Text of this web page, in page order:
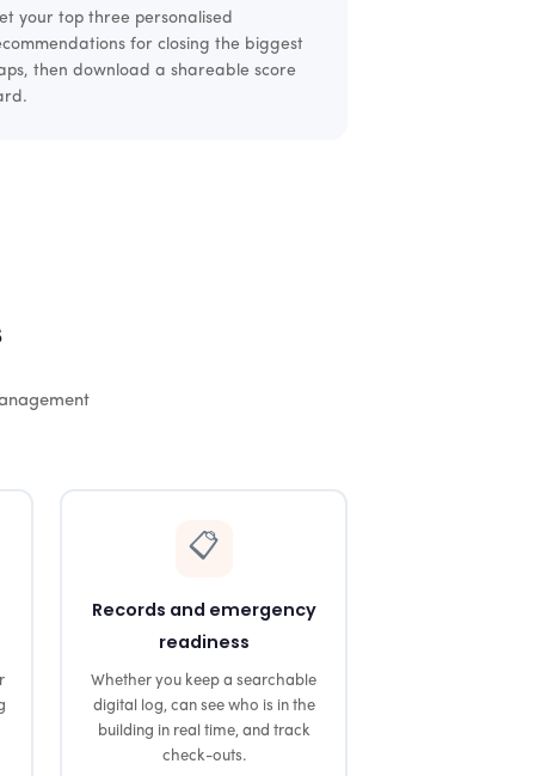
your top three personalised
for closing the biggest
then download a shareable score
📋
Records and emergency
readiness
Whether you keep a searchable
digital log, can see who is in the
building in real time, and track
check-outs.